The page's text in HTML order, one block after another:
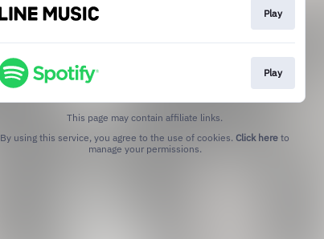
Play
Play
This page may contain affiliate links.
By using this service, you agree to the use of cookies. Click here to
manage your permissions.